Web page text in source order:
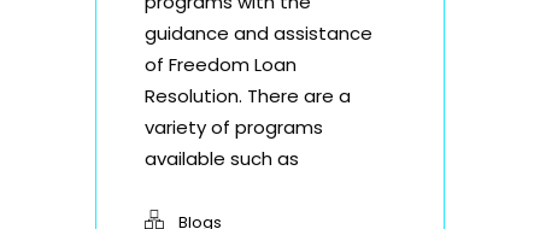
guidance and assistance
of Freedom Loan
Resolution. There are a
variety of programs
available such as
Blogs